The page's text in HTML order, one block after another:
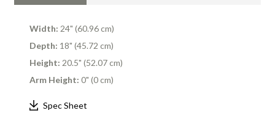
Width: 24" (60.96 cm)
Depth: 18" (45.72 cm)
Height: 20.5" (52.07 cm)
Arm Height: 0" (0 cm)
Spec Sheet